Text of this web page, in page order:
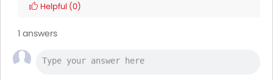
Helpful (0)
1 answers